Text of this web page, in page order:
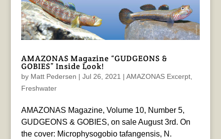
AMAZONAS Magazine “GUDGEONS &
GOBIES” Inside Look!
by Matt Pedersen | Jul 26, 2021 | AMAZONAS Excerpt,
Freshwater
AMAZONAS Magazine, Volume 10, Number 5,
GUDGEONS & GOBIES, on sale August 3rd. On
the cover: Microphysogobio tafangensis, N.